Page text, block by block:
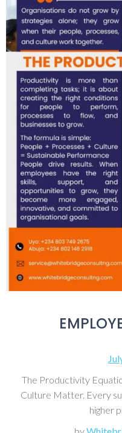
The Productivity
Culture Matter. Every
higher